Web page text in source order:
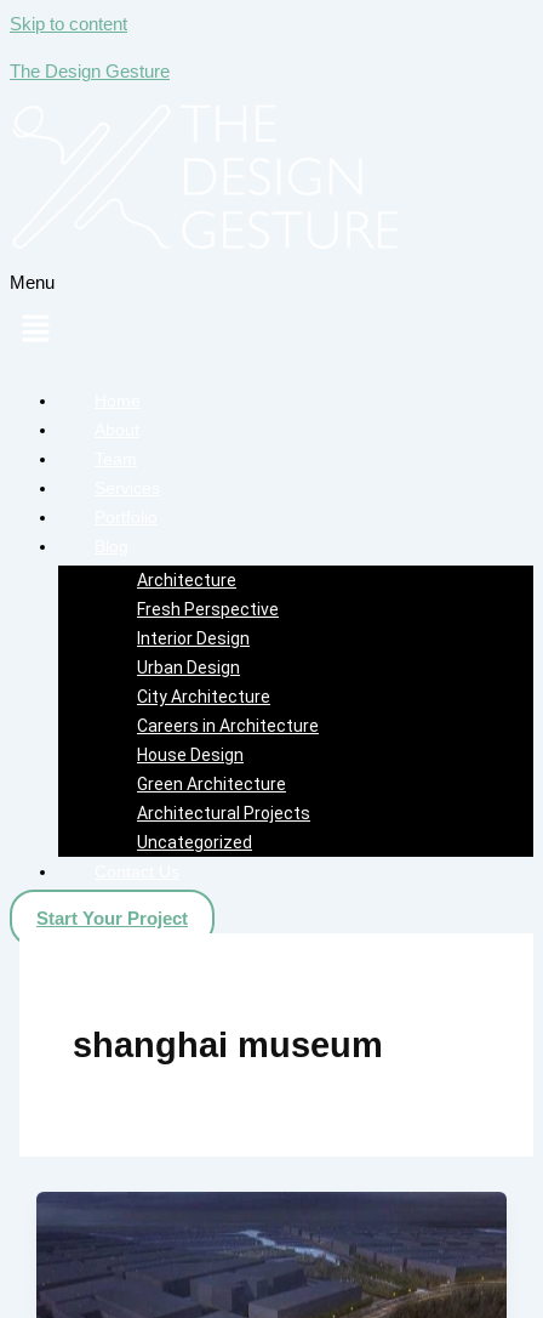
Skip to content
The Design Gesture
Menu
Architecture
Fresh Perspective
Interior Design
Urban Design
City Architecture
Careers in Architecture
House Design
Green Architecture
Architectural Projects
Uncategorized
Start Your Project
shanghai museum